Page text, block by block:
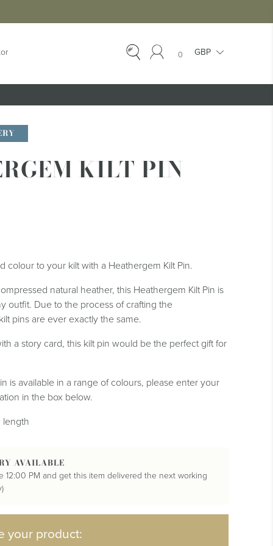
EX-HIRE
Ex-Hire Trews &
Trousers
0
KILT PIN
colour to your kilt with a Heathergem Kilt Pin.
natural heather, this Heathergem Kilt Pin is
outfit. Due to the process of crafting the
pins are ever exactly the same.
a story card, this kilt pin would be the perfect gift for
is available in a range of colours, please enter your
in the box below.
length
AVAILABLE
12:00 PM and get this item delivered the next working
your product: